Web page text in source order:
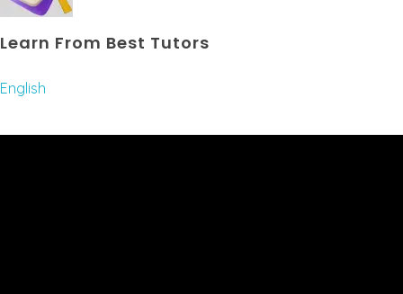
Learn From Best Tutors
English